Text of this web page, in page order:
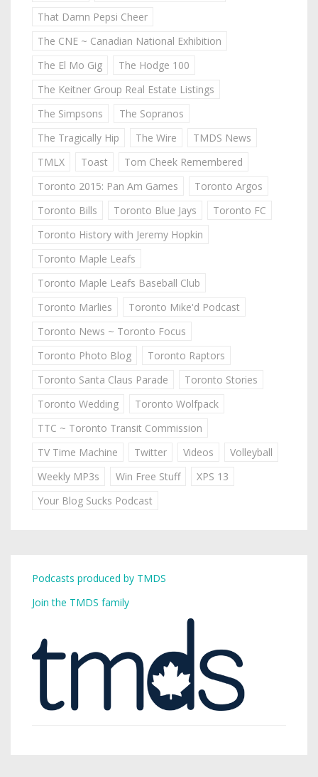
That Damn Pepsi Cheer
The CNE ~ Canadian National Exhibition
The El Mo Gig
The Hodge 100
The Keitner Group Real Estate Listings
The Simpsons
The Sopranos
The Tragically Hip
The Wire
TMDS News
TMLX
Toast
Tom Cheek Remembered
Toronto 2015: Pan Am Games
Toronto Argos
Toronto Bills
Toronto Blue Jays
Toronto FC
Toronto History with Jeremy Hopkin
Toronto Maple Leafs
Toronto Maple Leafs Baseball Club
Toronto Marlies
Toronto Mike'd Podcast
Toronto News ~ Toronto Focus
Toronto Photo Blog
Toronto Raptors
Toronto Santa Claus Parade
Toronto Stories
Toronto Wedding
Toronto Wolfpack
TTC ~ Toronto Transit Commission
TV Time Machine
Twitter Videos
Volleyball
Weekly MP3s
Win Free Stuff
XPS 13
Your Blog Sucks Podcast
Podcasts produced by TMDS
Join the TMDS family